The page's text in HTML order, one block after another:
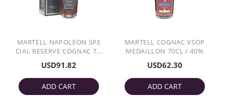
MARTELL NAPOLEON SPE
CIAL RESERVE COGNAC 7...
USD91.82
ADD CART
MARTELL COGNAC VSOP
MEDAILLON 70CL / 40%
USD62.30
ADD CART